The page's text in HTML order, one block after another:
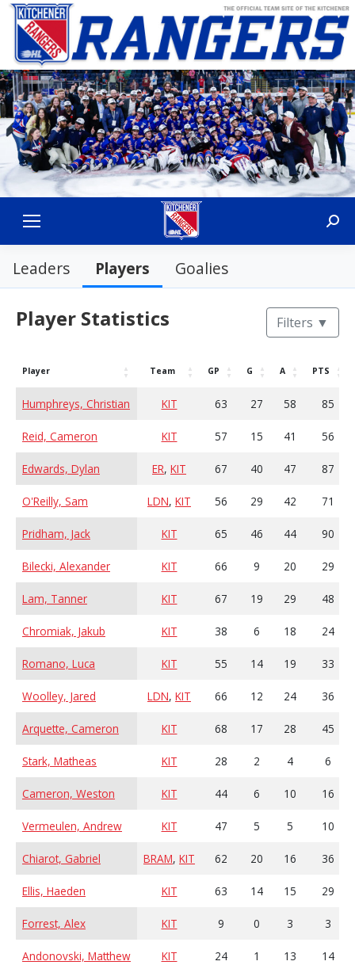
Leaders Players Goalies
Player Statistics Filters ▼
Player Team GP G A PTS
Humphreys, Christian KIT 63 27 58 85
Reid, Cameron KIT 57 15 41 56
Edwards, Dylan ER, KIT 67 40 47 87
O'Reilly, Sam LDN, KIT 56 29 42 71
Pridham, Jack KIT 65 46 44 90
Bilecki, Alexander KIT 66 9 20 29
Lam, Tanner KIT 67 19 29 48
Chromiak, Jakub KIT 38 6 18 24
Romano, Luca KIT 55 14 19 33
Woolley, Jared LDN, KIT 66 12 24 36
Arquette, Cameron KIT 68 17 28 45
Stark, Matheas KIT 28 2 4 6
Cameron, Weston KIT 44 6 10 16
Vermeulen, Andrew KIT 47 5 5 10
Chiarot, Gabriel BRAM, KIT 62 20 16 36
Ellis, Haeden KIT 63 14 15 29
Forrest, Alex KIT 9 0 3 3
Andonovski, Matthew KIT 24 1 13 14